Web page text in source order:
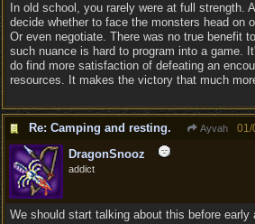
In old school, you rarely were at full strength.
decide whether to face the monsters head on
Or even negotiate. There was no true benefit
such nuance is hard to program into a game.
do find more satisfaction of defeating an
resources. It makes the victory that much
Re: Camping and resting. Ayvah 01/
DragonSnooz
addict
We should start talking about this before